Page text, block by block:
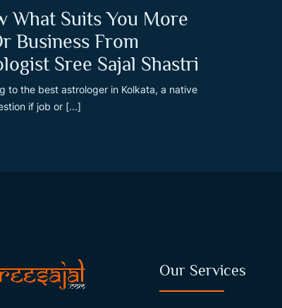
What Suits You More
Business From
Sree Sajal Shastri
to the best astrologer in Kolkata, a native
if job or [...]
Our Services